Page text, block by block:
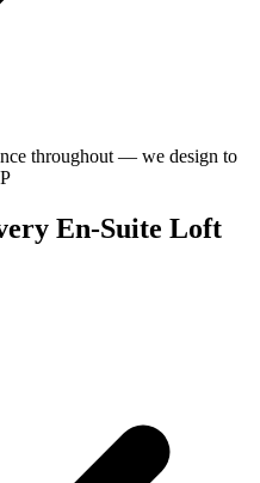
throughout — we design to
En-Suite Loft